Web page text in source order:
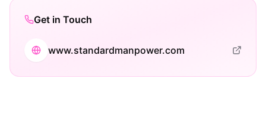
Get in Touch
www.standardmanpower.com